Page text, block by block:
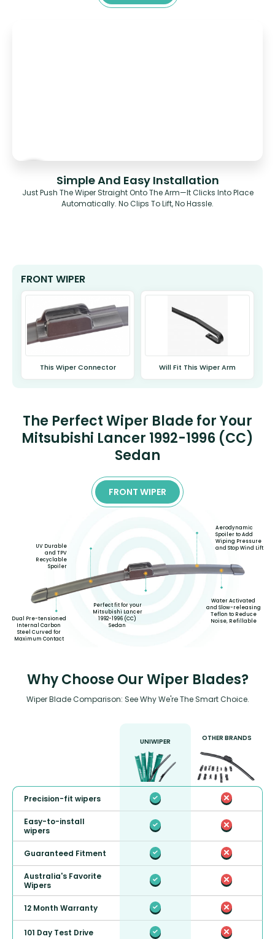
Simple And Easy Installation
Just Push The Wiper Straight Onto The Arm—It Clicks Into Place
Automatically. No Clips To Lift, No Hassle.
FRONT WIPER
This Wiper Connector Will Fit This Wiper Arm
The Perfect Wiper Blade for Your
Mitsubishi Lancer 1992-1996 (CC)
Sedan
FRONT WIPER
Dual Pre-tensioned
Internal Carbon
Steel Curved for
Maximum Contact
UV Durable
and TPV
Recyclable
Spoiler
Perfect fit for your
Mitsubishi Lancer
1992-1996 (CC)
Sedan
Aerodynamic
Spoiler to Add
Wiping Pressure
and Stop Wind Lift
Water Activated
and Slow-releasing
Teflon to Reduce
Noise, Refillable
Why Choose Our Wiper Blades?
Wiper Blade Comparison: See Why We're The Smart Choice.
UNIWIPER OTHER BRANDS
Precision-fit wipers
Easy-to-install
wipers
Guaranteed Fitment
Australia's Favorite
Wipers
12 Month Warranty
101 Day Test Drive